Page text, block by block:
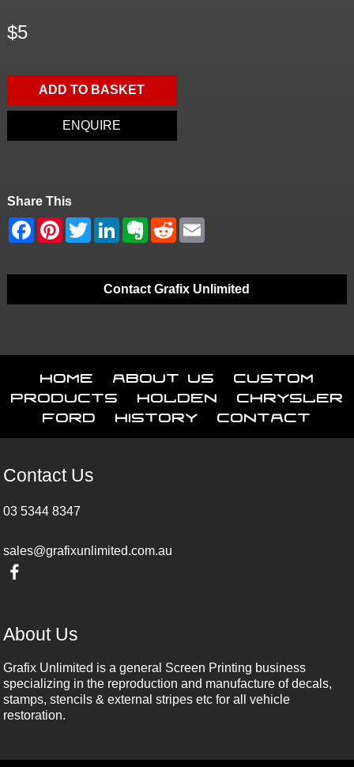
$5
ADD TO BASKET
ENQUIRE
Share This
Contact Grafix Unlimited
Home About Us
Custom
Products
Holden
Chrysler
Ford
History Contact
Contact Us
03 5344 8347
sales@grafixunlimited.com.au
About Us
Grafix Unlimited is a general Screen Printing business
specializing in the reproduction and manufacture of decals,
stamps, stencils & external stripes etc for all vehicle
restoration.